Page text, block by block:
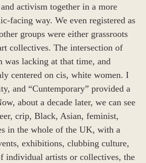
activism together in a more
facing way. We even registered as
groups were either grassroots
collectives. The intersection of
was lacking at that time, and
centered on cis, white women. I
and “Cuntemporary” provided a
about a decade later, we can see
crip, Black, Asian, feminist,
in the whole of the UK, with a
exhibitions, clubbing culture,
individual artists or collectives, the